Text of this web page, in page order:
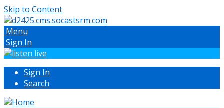
Skip to Content
Menu
Sign In
Sign In
Search